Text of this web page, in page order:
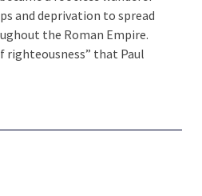
and deprivation to spread
the Roman Empire.
righteousness” that Paul